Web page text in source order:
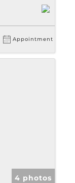
Appointment
4 photos